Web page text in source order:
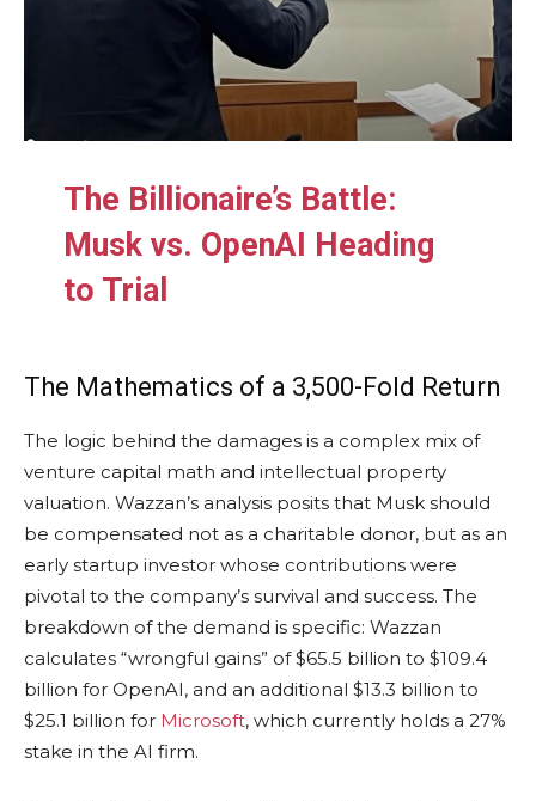
The Billionaire’s Battle:
Musk vs. OpenAI Heading
to Trial
The Mathematics of a 3,500-Fold Return
The logic behind the damages is a complex mix of
venture capital math and intellectual property
valuation. Wazzan’s analysis posits that Musk should
be compensated not as a charitable donor, but as an
early startup investor whose contributions were
pivotal to the company’s survival and success. The
breakdown of the demand is specific: Wazzan
calculates “wrongful gains” of $65.5 billion to $109.4
billion for OpenAI, and an additional $13.3 billion to
$25.1 billion for Microsoft, which currently holds a 27%
stake in the AI firm.